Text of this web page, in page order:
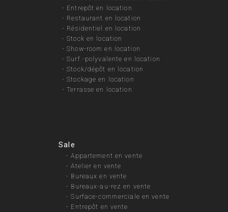
- Entrepôt en location
- Restaurant en location
- Résidentiel en location
-Stock en location
-Show-room en location
-Surf.-polyvalente en location
-Stock/dépôt en location
-Stockage en location
-Terrasse en location
Sale
-Appartement en vente
-Atelier en vente
- Bureaux en vente
- Bureaux-au-rez en vente
-Surface-commerciale en vente
- Entrepôt en vente